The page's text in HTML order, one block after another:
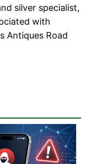
silver specialist,
with
Antiques Road